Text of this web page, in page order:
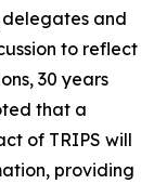
delegates and
to reflect
30 years
that a
of TRIPS will
providing